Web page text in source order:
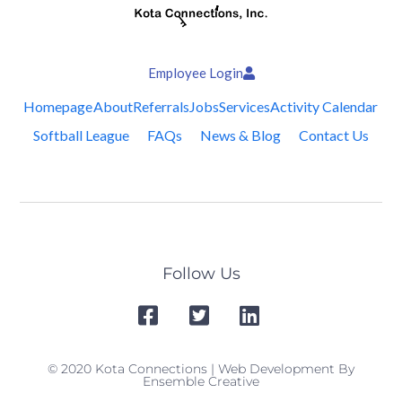
Employee Login
HomepageAboutReferralsJobsServicesActivity Calendar
Softball League
FAQs News & Blog Contact Us
Follow Us
© 2020 Kota Connections | Web Development By
Ensemble Creative